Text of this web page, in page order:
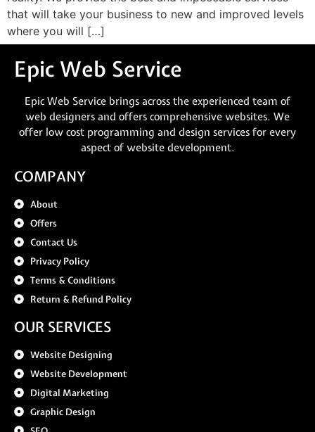
that will take your business to new and improved levels
where you will […]
Epic Web Service
Epic Web Service brings across the experienced team of
web designers and offers comprehensive websites. We
offer low cost programming and design services for every
aspect of website development.
COMPANY
About
Offers
Contact Us
Privacy Policy
Terms & Conditions
Return & Refund Policy
OUR SERVICES
Website Designing
Website Development
Digital Marketing
Graphic Design